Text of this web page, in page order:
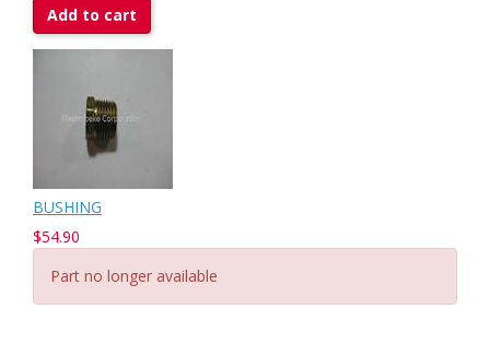
Add to cart
BUSHING
$54.90
Part no longer available